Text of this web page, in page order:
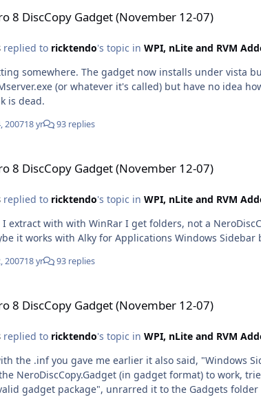
8 DiscCopy Gadget (November 12-07)
replied to ricktendo's topic in WPI, nLite and RVM
somewhere. The gadget now installs under vista
(or whatever it's called) but have no idea
is dead.
200718 yr 93 replies
8 DiscCopy Gadget (November 12-07)
replied to ricktendo's topic in WPI, nLite and RVM
extract with with WinRar I get folders, not a
it works with Alky for Applications Windows
200718 yr 93 replies
8 DiscCopy Gadget (November 12-07)
replied to ricktendo's topic in WPI, nLite and RVM
the .inf you gave me earlier it also said, "Windows
NeroDiscCopy.Gadget (in gadget format) to work,
gadget package", unrarred it to the Gadgets